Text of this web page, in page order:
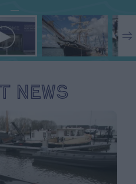
News